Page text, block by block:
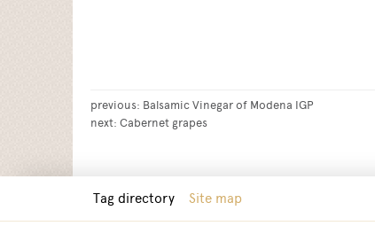
previous: Balsamic Vinegar of Modena IGP
next: Cabernet grapes
Tag directory Site map